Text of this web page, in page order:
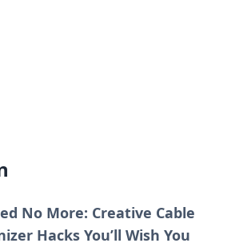
No More: Creative Cable
Hacks You’ll Wish You